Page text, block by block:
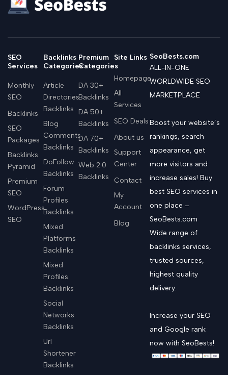
SEO
Services
Monthly
SEO
Backlinks
SEO
Packages
Backlinks
Pyramid
Premium
SEO
WordPress
SEO
Backlinks
Categories
Article
Directories
Backlinks
Blog
Comments
Backlinks
DoFollow
Backlinks
Forum
Profiles
Backlinks
Mixed
Platforms
Backlinks
Mixed
Profiles
Backlinks
Social
Networks
Backlinks
Url
Shortener
Backlinks
Premium
Categories
DA 30+
Backlinks
DA 50+
Backlinks
DA 70+
Backlinks
Web 2.0
Backlinks
Site Links
Homepage
All
Services
SEO Deals
About us
Support
Center
Contact
My
Account
Blog
SeoBests.com
ALL-IN-ONE
WORLDWIDE SEO
MARKETPLACE
Boost your website’s
rankings, search
appearance, get
more visitors and
increase sales! Buy
best SEO services in
one place –
SeoBests.com
Wide range of
backlinks services,
trusted sources,
highest quality
delivery.
Increase your SEO
and Google rank
now with SeoBests!